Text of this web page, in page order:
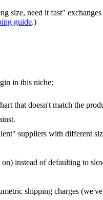
size, need it fast"
guide.)
in this niche:
that doesn't match the
suppliers with different
instead of defaulting to
shipping charges